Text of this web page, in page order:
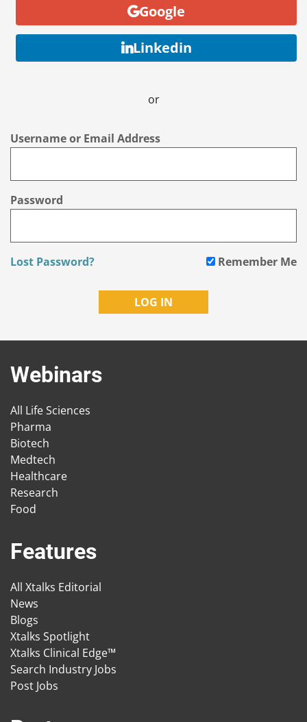
Google
Linkedin
or
Username or Email Address
Password
Lost Password? Remember Me
Webinars
All Life Sciences
Pharma
Biotech
Medtech
Healthcare
Research
Food
Features
All Xtalks Editorial
News
Blogs
Xtalks Spotlight
Xtalks Clinical Edge™
Search Industry Jobs
Post Jobs